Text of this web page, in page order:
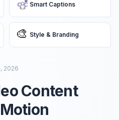
Smart Captions
🎨 Style & Branding
2026
Content